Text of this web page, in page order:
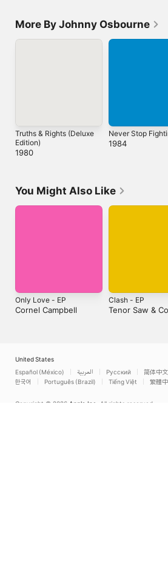
More By Johnny Osbourne
Truths & Rights (Deluxe
Edition)
1980
Never Stop
1984
You Might Also Like
Only Love - EP
Cornel Campbell
Clash - EP
Tenor Saw &
United States
Español (México)
العربية Русский 简体中文
한국어
Português (Brazil) Tiếng Việt 繁體
Copyright © 2026 Apple Inc.
All rights reserved.